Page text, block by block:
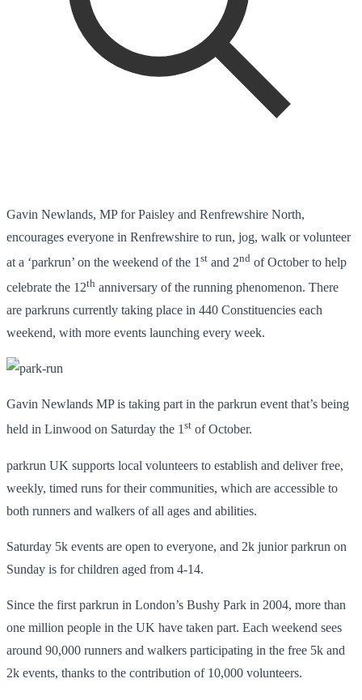
Gavin Newlands, MP for Paisley and Renfrewshire North,
encourages everyone in Renfrewshire to run, jog, walk or volunteer
at a ‘parkrun’ on the weekend of the 1 st and 2nd of October to help
celebrate the 12th anniversary of the running phenomenon. There
are parkruns currently taking place in 440 Constituencies each
weekend, with more events launching every week.
Gavin Newlands MP is taking part in the parkrun event that’s being
held in Linwood on Saturday the 1st of October.
parkrun UK supports local volunteers to establish and deliver free,
weekly, timed runs for their communities, which are accessible to
both runners and walkers of all ages and abilities.
Saturday 5k events are open to everyone, and 2k junior parkrun on
Sunday is for children aged from 4-14.
Since the first parkrun in London’s Bushy Park in 2004, more than
one million people in the UK have taken part. Each weekend sees
around 90,000 runners and walkers participating in the free 5k and
2k events, thanks to the contribution of 10,000 volunteers.